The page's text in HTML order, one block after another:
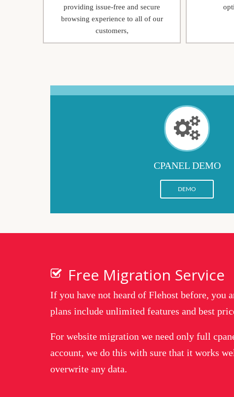
providing issue-free and secure
browsing experience to all of our
customers,
CPANEL DEMO
DEMO
Free Migration Service
If you have not heard of Flehost before, you
plans include unlimited features and best
For website migration we need only full
account, we do this with sure that it works
overwrite any data.